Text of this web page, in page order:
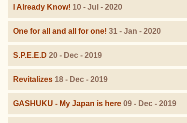
I Already Know! 10 - Jul - 2020
One for all and all for one! 31 - Jan - 2020
S.P.E.E.D 20 - Dec - 2019
Revitalizes 18 - Dec - 2019
GASHUKU - My Japan is here 09 - Dec - 2019